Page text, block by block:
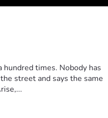
times. Nobody has
street and says the same